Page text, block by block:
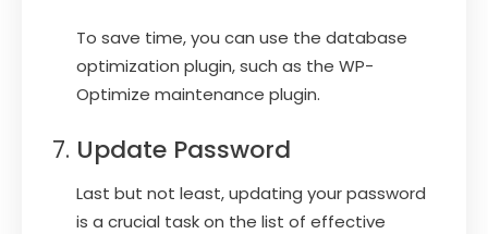
To save time, you can use the database
optimization plugin, such as the WP-
Optimize maintenance plugin.
Update Password
Last but not least, updating your password
is a crucial task on the list of effective